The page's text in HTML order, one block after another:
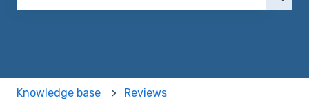
Knowledge base Reviews